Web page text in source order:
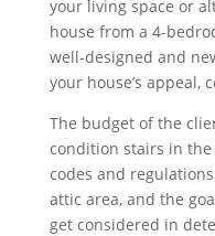
your living space or
house from a 4-
well-designed and
your house’s appeal,
The budget of the
condition stairs in
codes and
attic area, and the
get considered in